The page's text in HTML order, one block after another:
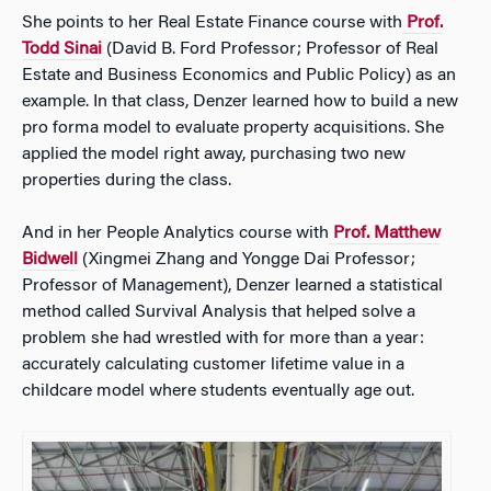
She points to her Real Estate Finance course with Prof.
Todd Sinai (David B. Ford Professor; Professor of Real
Estate and Business Economics and Public Policy) as an
example. In that class, Denzer learned how to build a new
pro forma model to evaluate property acquisitions. She
applied the model right away, purchasing two new
properties during the class.
And in her People Analytics course with Prof. Matthew
Bidwell
(Xingmei Zhang and Yongge Dai Professor;
Professor of Management), Denzer learned a statistical
method called Survival Analysis that helped solve a
problem she had wrestled with for more than a year:
accurately calculating customer lifetime value in a
childcare model where students eventually age out.